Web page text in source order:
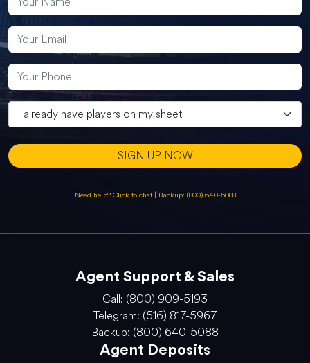
SIGN UP NOW
Need help? Click to chat | Backup: (800) 640-5088
Agent Support & Sales
Call: (800) 909-5193
Telegram: (516) 817-5967
Backup: (800) 640-5088
Agent Deposits